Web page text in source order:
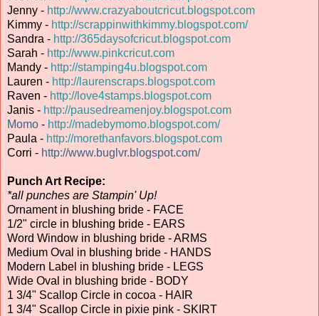
Jenny - http://www.crazyaboutcricut.blogspot.com
Kimmy - http://scrappinwithkimmy.blogspot.com/
Sandra - http://365daysofcricut.blogspot.com
Sarah - http://www.pinkcricut.com
Mandy - http://stamping4u.blogspot.com
Lauren - http://laurenscraps.blogspot.com
Raven - http://love4stamps.blogspot.com
Janis - http://pausedreamenjoy.blogspot.com
Momo - http://madebymomo.blogspot.com/
Paula - http://morethanfavors.blogspot.com
Corri - http://www.buglvr.blogspot.com/
Punch Art Recipe:
*all punches are Stampin' Up!
Ornament in blushing bride - FACE
1/2" circle in blushing bride - EARS
Word Window in blushing bride - ARMS
Medium Oval in blushing bride - HANDS
Modern Label in blushing bride - LEGS
Wide Oval in blushing bride - BODY
1 3/4" Scallop Circle in cocoa - HAIR
1 3/4" Scallop Circle in pixie pink - SKIRT